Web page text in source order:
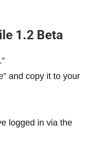
1.2 Beta
and copy it to your
logged in via the